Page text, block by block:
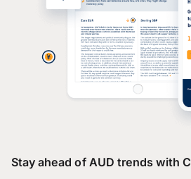
Stay ahead of AUD trends with